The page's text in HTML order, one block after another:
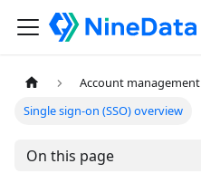
Account management
Single sign-on (SSO) overview
On this page